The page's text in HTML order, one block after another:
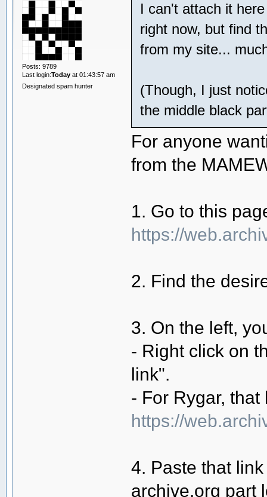
Posts: 9789
Last login:Todayat 01:43:57 am
Designated spam hunter
I can't attach it
right now, but find
from my site...
(Though, I just
the middle black
For anyone
from the
1. Go to this
https://
2. Find the
3. On the left,
- Right click on
link".
- For Rygar, that
https://
4. Paste that
archive.org part